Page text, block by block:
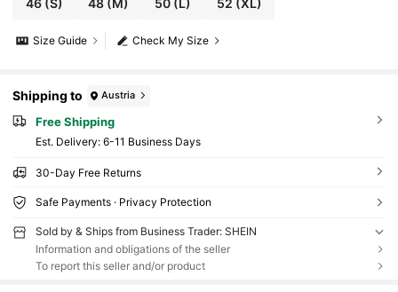
46(S) 48 (M) 50(L) 52 (XL)
Check My Size
Size Guide
Shipping to Austria
Free Shipping
​Est. Delivery: 6-11 Business Days
30-Day Free Returns
Safe Payments · Privacy Protection
Sold by & Ships from Business Trader: SHEIN
Information and obligations of the seller
To report this seller and/or product